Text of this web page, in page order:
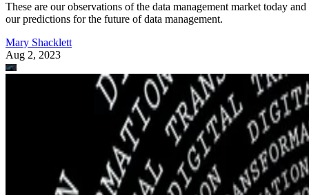
These are our observations of the data management market today and
our predictions for the future of data management.
Mary Shacklett
Aug 2, 2023